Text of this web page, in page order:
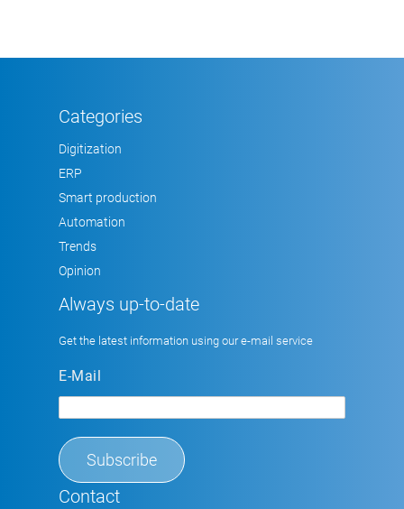
Categories
Digitization
ERP
Smart production
Automation
Trends
Opinion
Always up-to-date
Get the latest information using our e-mail service
E-Mail
Contact